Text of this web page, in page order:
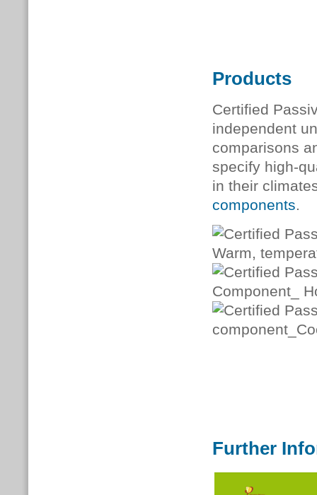
Products
Certified
independent
comparisons
specify high-
in their
components.
Further